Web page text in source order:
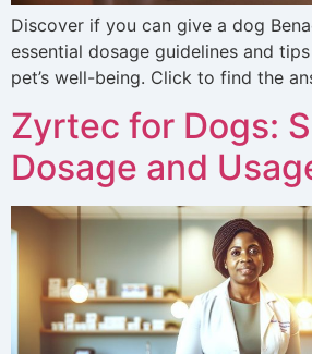
Discover if you can give a dog
essential dosage guidelines and
pet’s well-being. Click to find the
Zyrtec for Dogs:
Dosage and